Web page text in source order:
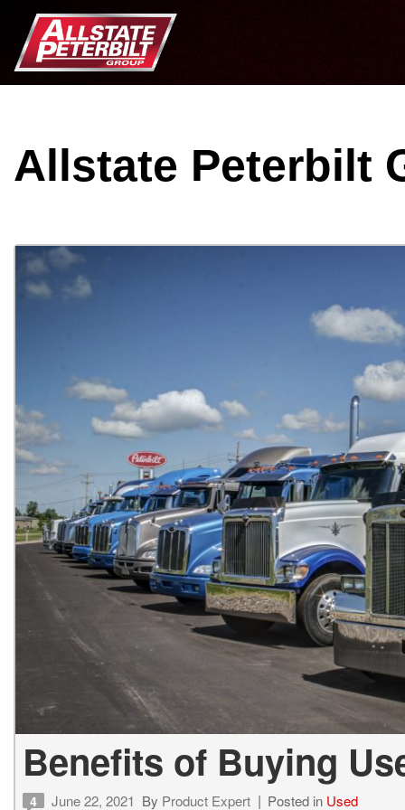
Allstate Peterbilt
Benefits of Buying
4 June 22, 2021 By Product Expert Posted in Used